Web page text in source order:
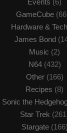
Events (6)
GameCube
Hardware & Tech
James Bond
Music (2)
N64(432)
Other(166)
Recipes (8)
Sonic the
Star Trek
Stargate(166)